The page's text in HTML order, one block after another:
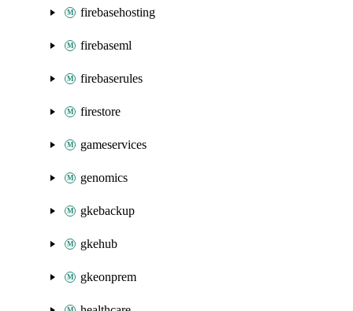
firebasehosting
firebaseml
firebaserules
firestore
gameservices
genomics
gkebackup
gkehub
gkeonprem